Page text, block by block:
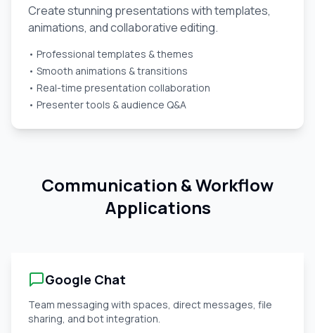
Create stunning presentations with templates,
animations, and collaborative editing.
• Professional templates & themes
• Smooth animations & transitions
• Real-time presentation collaboration
• Presenter tools & audience Q&A
Communication & Workflow
Applications
Google Chat
Team messaging with spaces, direct messages, file
sharing, and bot integration.